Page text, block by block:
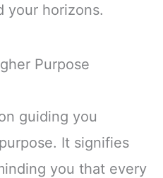
your horizons.
Purpose
guiding you
It signifies
you that every